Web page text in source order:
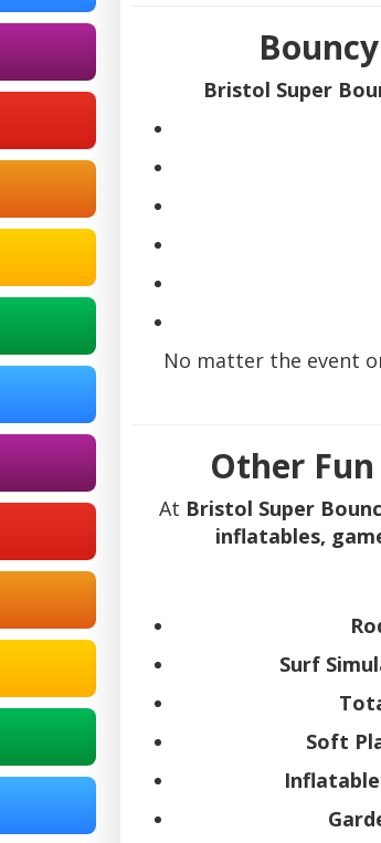
Bristol Super
No matter the event
Other
At Bristol Super
inflatables,
Surf
Soft
Inflatable